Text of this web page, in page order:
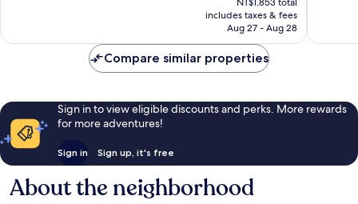
is
NT$183
includes taxes & fees
Aug 27 - Aug 28
Compare similar properties
Sign in to view eligible discounts and perks. More rewards
for more adventures!
Sign in Sign up, it's free
About the neighborhood